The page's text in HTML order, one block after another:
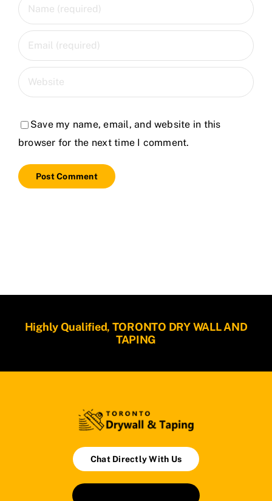
Save my name, email, and website in this
browser for the next time I comment.
Highly Qualified, TORONTO DRY WALL AND
TAPING
Chat Directly With Us